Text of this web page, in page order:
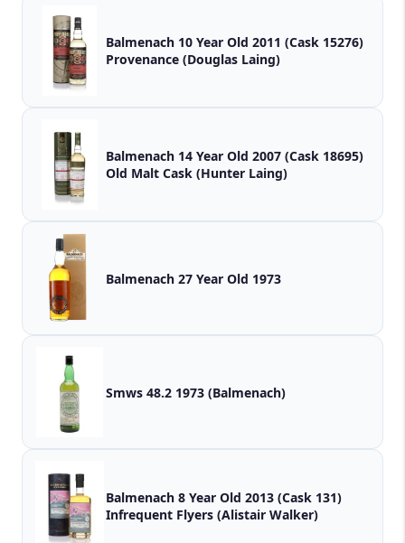
Balmenach 10 Year Old 2011 (Cask 15276)
Provenance (Douglas Laing)
Balmenach 14 Year Old 2007 (Cask 18695)
Old Malt Cask (Hunter Laing)
Balmenach 27 Year Old 1973
Smws 48.2 1973 (Balmenach)
Balmenach 8 Year Old 2013 (Cask 131)
Infrequent Flyers (Alistair Walker)